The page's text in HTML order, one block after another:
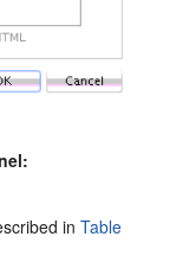
inTable